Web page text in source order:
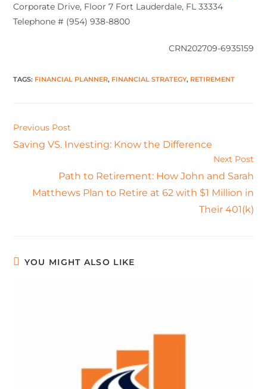
Corporate Drive, Floor 7 Fort Lauderdale, FL 33334
Telephone # (954) 938-8800
CRN202709-6935159
TAGS: FINANCIAL PLANNER, FINANCIAL STRATEGY, RETIREMENT
Previous Post
Saving VS. Investing: Know the Difference
Next Post
Path to Retirement: How John and Sarah
Matthews Plan to Retire at 62 with $1 Million in
Their 401(k)
YOU MIGHT ALSO LIKE